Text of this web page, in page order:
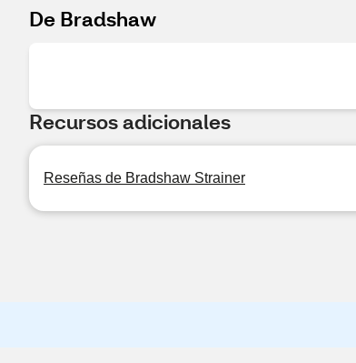
De Bradshaw
Recursos adicionales
Reseñas de Bradshaw Strainer